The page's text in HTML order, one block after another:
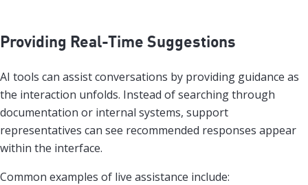
Providing Real-Time Suggestions
AI tools can assist conversations by providing guidance as
the interaction unfolds. Instead of searching through
documentation or internal systems, support
representatives can see recommended responses appear
within the interface.
Common examples of live assistance include: